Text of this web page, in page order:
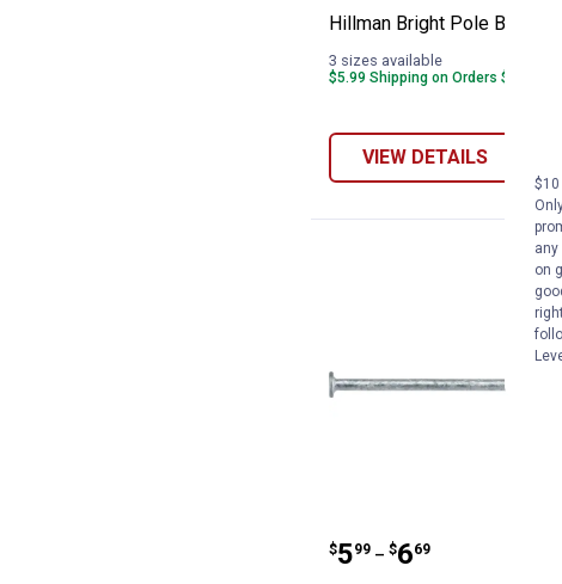
Hillman Bright Pole Barn Nail
3 sizes available
$5.99 Shipping on Orders $49+
VIEW DETAILS
Hillman Fas-n-
Price range:
$5
. 99 –
to $6
. 69
$10
on